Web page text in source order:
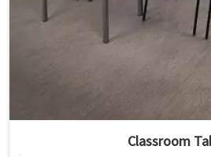
Classroom